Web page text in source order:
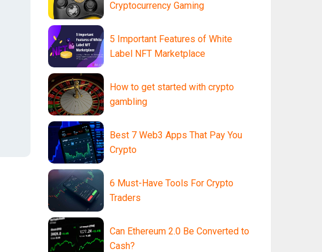
Cryptocurrency Gaming
5 Important Features of White
Label NFT Marketplace
How to get started with crypto
gambling
Best 7 Web3 Apps That Pay You
Crypto
6 Must-Have Tools For Crypto
Traders
Can Ethereum 2.0 Be Converted to
Cash?